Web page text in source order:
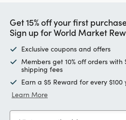
Get 15% off your first
Sign up for World Market
Exclusive coupons and offers
Members get 10% off orders with
shipping fees
Earn a $5 Reward for every $100
Learn More